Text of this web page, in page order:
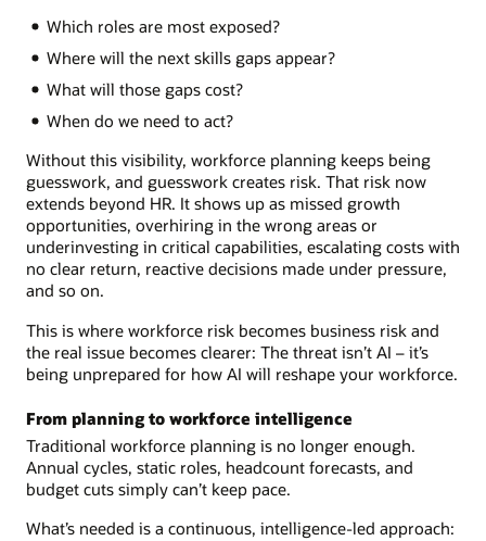
Which roles are most exposed?
Where will the next skills gaps appear?
What will those gaps cost?
When do we need to act?
Without this visibility, workforce planning keeps being
guesswork, and guesswork creates risk. That risk now
extends beyond HR. It shows up as missed growth
opportunities, overhiring in the wrong areas or
underinvesting in critical capabilities, escalating costs with
no clear return, reactive decisions made under pressure,
and so on.
This is where workforce risk becomes business risk and
the real issue becomes clearer: The threat isn’t AI – it’s
being unprepared for how AI will reshape your workforce.
From planning to workforce intelligence
Traditional workforce planning is no longer enough.
Annual cycles, static roles, headcount forecasts, and
budget cuts simply can’t keep pace.
What’s needed is a continuous, intelligence-led approach: